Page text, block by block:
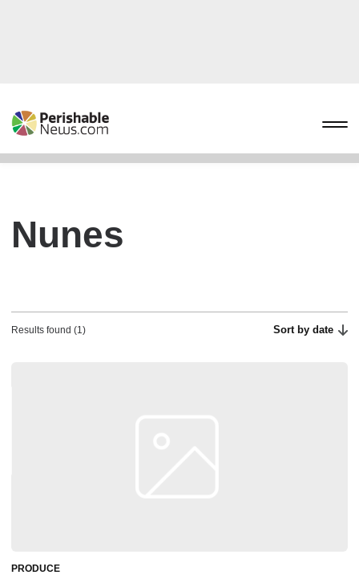
Nunes
Results found (1) Sort by date
PRODUCE